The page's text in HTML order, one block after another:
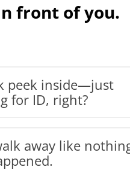
front of you.
peek inside—just
for ID, right?
away like